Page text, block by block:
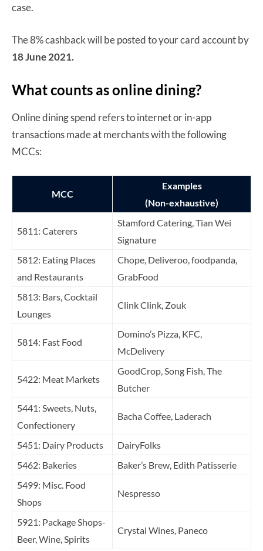
case.
The 8% cashback will be posted to your card account by
18 June 2021.
What counts as online dining?
Online dining spend refers to internet or in-app
transactions made at merchants with the following
MCCs:
MCC
Examples
(Non-exhaustive)
5811: Caterers
Stamford Catering, Tian Wei
Signature
5812: Eating Places
and Restaurants
Chope, Deliveroo, foodpanda,
GrabFood
5813: Bars, Cocktail
Lounges
Clink Clink, Zouk
5814: Fast Food
Domino’s Pizza, KFC,
McDelivery
5422: Meat Markets
GoodCrop, Song Fish, The
Butcher
5441: Sweets, Nuts,
Confectionery
Bacha Coffee, Laderach
5451: Dairy Products
DairyFolks
5462: Bakeries
Baker’s Brew, Edith Patisserie
5499: Misc. Food
Shops
Nespresso
5921: Package Shops-
Beer, Wine, Spirits
Crystal Wines, Paneco